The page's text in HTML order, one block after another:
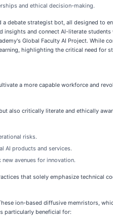
and ethical decision-making.
debate strategist bot, all designed to
insights and connect AI-literate students
Global Faculty AI Project. While
highlighting the critical need for
a more capable workforce and
also critically literate and ethically
risks.
AI products and services.
avenues for innovation.
that solely emphasize technical
ion-based diffusive memristors,
particularly beneficial for: